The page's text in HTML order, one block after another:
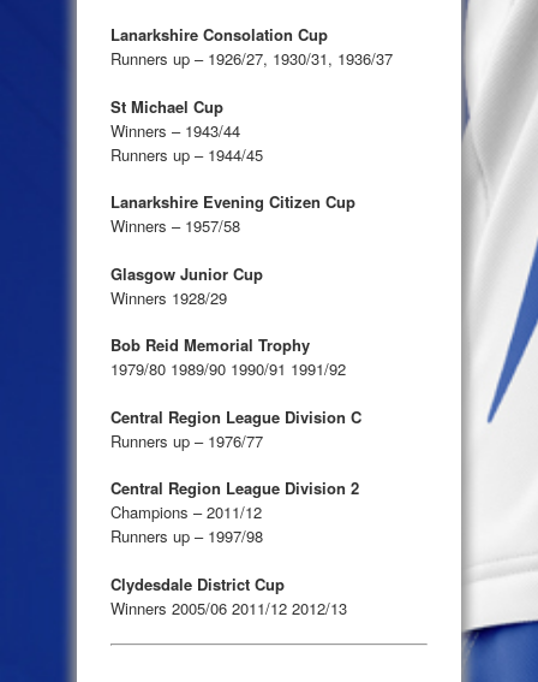
Lanarkshire Consolation Cup
Runners up – 1926/27, 1930/31, 1936/37
St Michael Cup
Winners – 1943/44
Runners up – 1944/45
Lanarkshire Evening Citizen Cup
Winners – 1957/58
Glasgow Junior Cup
Winners 1928/29
Bob Reid Memorial Trophy
1979/80 1989/90 1990/91 1991/92
Central Region League Division C
Runners up – 1976/77
Central Region League Division 2
Champions – 2011/12
Runners up – 1997/98
Clydesdale District Cup
Winners 2005/06 2011/12 2012/13